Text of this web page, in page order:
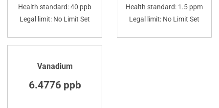
Health standard: 40 ppb
Legal limit: No Limit Set
Health standard: 1.5 ppm
Legal limit: No Limit Set
Vanadium
6.4776 ppb